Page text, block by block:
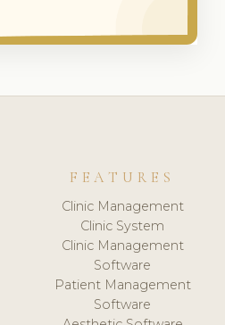
FEATURES
Clinic Management
Clinic System
Clinic Management
Software
Patient Management
Software